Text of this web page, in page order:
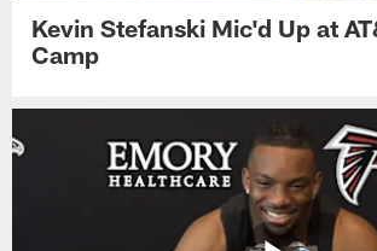
Kevin Stefanski Mic'd Up at
Camp